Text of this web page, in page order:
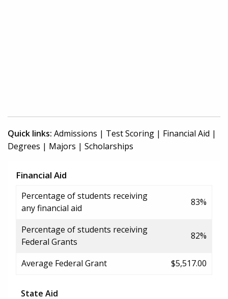
Quick links: Admissions | Test Scoring | Financial Aid |
Degrees | Majors | Scholarships
Financial Aid
Percentage of students receiving
any financial aid
83%
Percentage of students receiving
Federal Grants
82%
Average Federal Grant $5,517.00
State Aid